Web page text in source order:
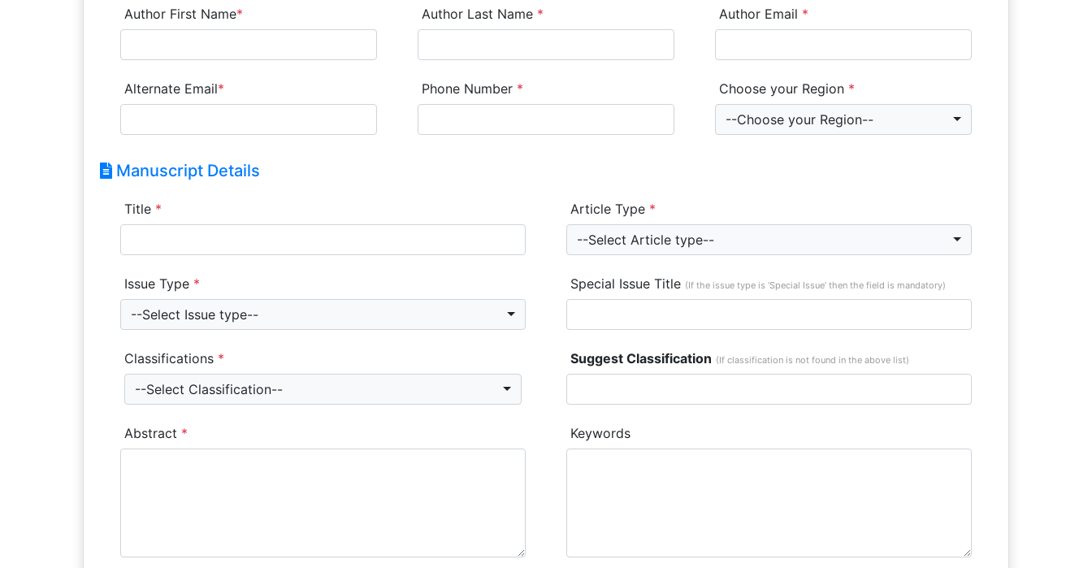
Author First Name* Author Last Name * Author Email *
Alternate Email* Phone Number * Choose your Region *
--Choose your Region--
Manuscript Details
Title * Article Type *
--Select Article type--
Issue Type *
--Select Issue type--
Special Issue Title (If the issue type is ‘Special Issue’ then the field is mandatory)
Classifications *
--Select Classification--
Suggest Classification (If classification is not found in the above list)
Abstract * Keywords